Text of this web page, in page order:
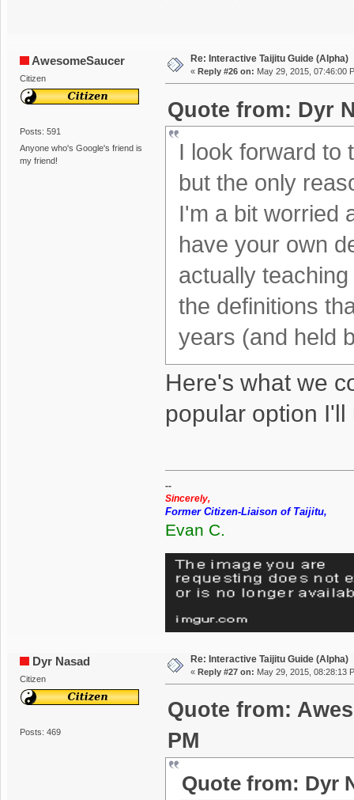
AwesomeSaucer
Citizen
Posts: 591
Anyone who's Google's friend is
my friend!
Re: Interactive Taijitu Guide (Alpha)
« Reply #26 on: May 29, 2015, 07:46:00
Quote from: Dyr
I look forward to
but the only
I'm a bit worried
have your own
actually
the definitions
years (and held
Here's what we
popular option
--
Sincerely,
Former Citizen-Liaison of Taijitu,
Evan C.
Dyr Nasad
Citizen
Posts: 469
Re: Interactive Taijitu Guide (Alpha)
« Reply #27 on: May 29, 2015, 08:28:13
Quote from:
PM
Quote from: Dyr